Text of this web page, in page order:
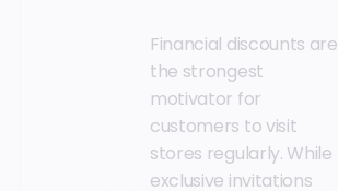
Financial discounts are
the strongest
motivator for
customers to visit
stores regularly. While
exclusive invitations